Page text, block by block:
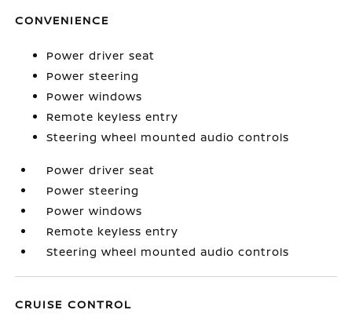
CONVENIENCE
Power driver seat
Power steering
Power windows
Remote keyless entry
Steering wheel mounted audio controls
Power driver seat
Power steering
Power windows
Remote keyless entry
Steering wheel mounted audio controls
CRUISE CONTROL